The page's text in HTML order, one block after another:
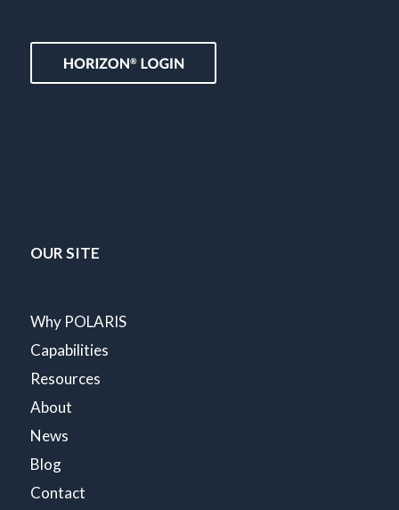
OUR SITE
Why POLARIS
Capabilities
Resources
About
News
Blog
Contact